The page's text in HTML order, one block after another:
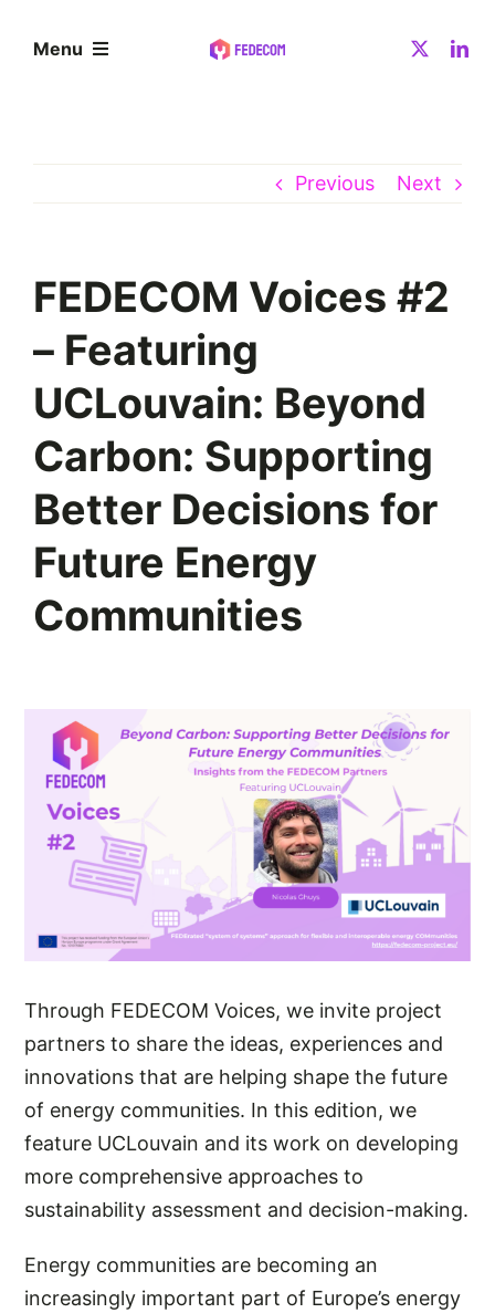
Menu
Community
Resources
News
Contact
Previous Next
FEDECOM Voices #2
– Featuring
UCLouvain: Beyond
Carbon: Supporting
Better Decisions for
Future Energy
Communities
Through FEDECOM Voices, we invite project
partners to share the ideas, experiences and
innovations that are helping shape the future
of energy communities. In this edition, we
feature UCLouvain and its work on developing
more comprehensive approaches to
sustainability assessment and decision-making.
Energy communities are becoming an
increasingly important part of Europe’s energy